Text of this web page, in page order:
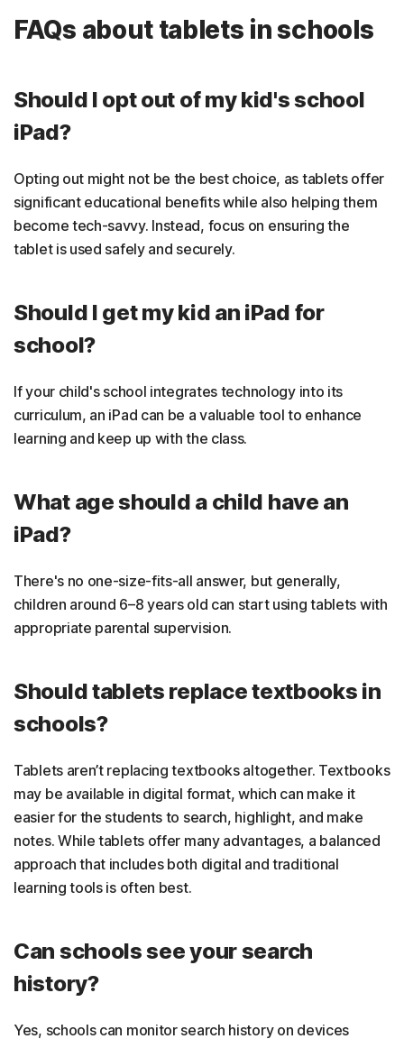
FAQs about tablets in schools
Should I opt out of my kid's school
iPad?
Opting out might not be the best choice, as tablets offer
significant educational benefits while also helping them
become tech-savvy. Instead, focus on ensuring the
tablet is used safely and securely.
Should I get my kid an iPad for
school?
If your child's school integrates technology into its
curriculum, an iPad can be a valuable tool to enhance
learning and keep up with the class.
What age should a child have an
iPad?
There's no one-size-fits-all answer, but generally,
children around 6–8 years old can start using tablets with
appropriate parental supervision.
Should tablets replace textbooks in
schools?
Tablets aren’t replacing textbooks altogether. Textbooks
may be available in digital format, which can make it
easier for the students to search, highlight, and make
notes. While tablets offer many advantages, a balanced
approach that includes both digital and traditional
learning tools is often best.
Can schools see your search
history?
Yes, schools can monitor search history on devices